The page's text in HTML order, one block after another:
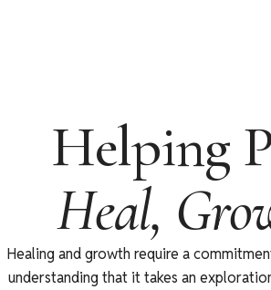
Healing and growth require a
understanding that it takes an
Helping
Heal,